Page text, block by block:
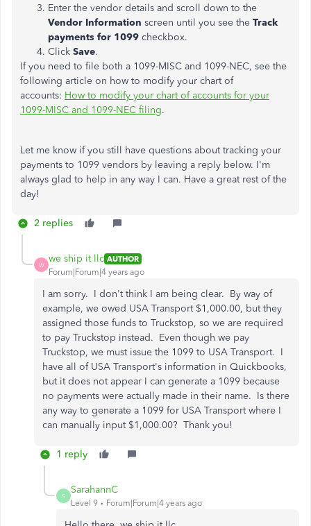
Enter the vendor details and scroll down to the
Vendor Information screen until you see the Track
payments for 1099 checkbox.
Click Save.
If you need to file both a 1099-MISC and 1099-NEC, see the
following article on how to modify your chart of
accounts: How to modify your chart of accounts for your
1099-MISC and 1099-NEC filing.
Let me know if you still have questions about tracking your
payments to 1099 vendors by leaving a reply below. I'm
always glad to help in any way I can. Have a great rest of the
day!
2 replies
W
we ship it llc AUTHOR
Forum|Forum|4 years ago
I am sorry. I don't think I am being clear. By way of
example, we owed USA Transport $1,000.00, but they
assigned those funds to Truckstop, so we are required
to pay Truckstop instead. Even though we pay
Truckstop, we must issue the 1099 to USA Transport. I
have all of USA Transport's information in Quickbooks,
but it does not appear I can generate a 1099 because
no payments were actually made in their name. Is there
any way to generate a 1099 for USA Transport where I
can manually input $1,000.00? Thank you!
1 reply
S
SarahannC
Level 9 Forum|Forum|4 years ago